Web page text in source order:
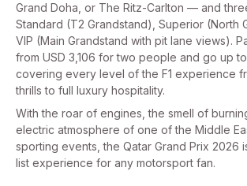
Grand Doha, or The Ritz-Carlton — and
Standard (T2 Grandstand), Superior (North
VIP (Main Grandstand with pit lane views).
from USD 3,106 for two people and go up to
covering every level of the F1 experience
thrills to full luxury hospitality.
With the roar of engines, the smell of
electric atmosphere of one of the Middle
sporting events, the Qatar Grand Prix 2026
list experience for any motorsport fan.